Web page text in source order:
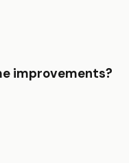
improvements?